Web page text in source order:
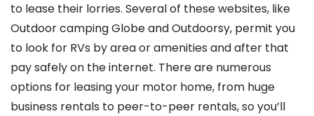
to lease their lorries. Several of these websites, like
Outdoor camping Globe and Outdoorsy, permit you
to look for RVs by area or amenities and after that
pay safely on the internet. There are numerous
options for leasing your motor home, from huge
business rentals to peer-to-peer rentals, so you’ll